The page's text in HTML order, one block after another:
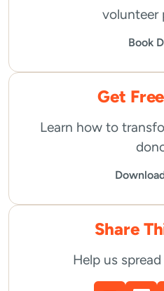
volunteer
Book
Get
Learn how to
Share
Help us